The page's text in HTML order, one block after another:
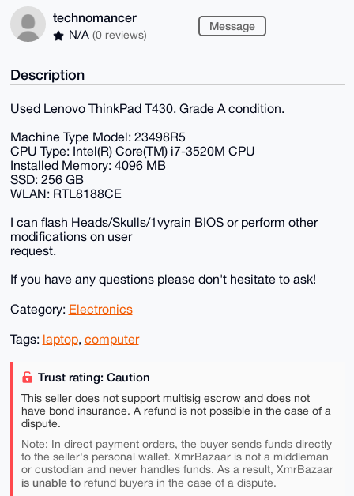
technomancer
N/A (0 reviews)
Message
Description
Used Lenovo ThinkPad T430. Grade A condition.
Machine Type Model: 23498R5
CPU Type: Intel(R) Core(TM) i7-3520M CPU
Installed Memory: 4096 MB
SSD: 256 GB
WLAN: RTL8188CE
I can flash Heads/Skulls/1vyrain BIOS or perform other
modifications on user
request.
If you have any questions please don't hesitate to ask!
Category: Electronics
Tags: laptop, computer
Trust rating: Caution
This seller does not support multisig escrow and does not
have bond insurance. A refund is not possible in the case of a
dispute.
Note: In direct payment orders, the buyer sends funds directly
to the seller's personal wallet. XmrBazaar is not a middleman
or custodian and never handles funds. As a result, XmrBazaar
is unable torefund buyers in the case of a dispute.